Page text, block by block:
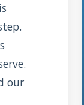
our